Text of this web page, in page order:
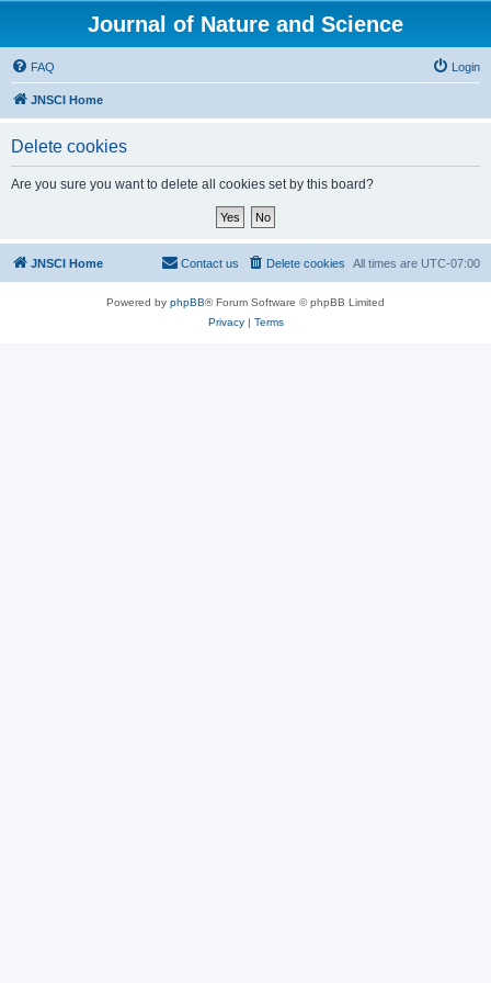
Journal of Nature and Science
FAQ Login
JNSCI Home
Delete cookies
Are you sure you want to delete all cookies set by this board?
JNSCI Home All times are UTC-07:00
Delete cookies
Contact us
Powered by phpBB® Forum Software © phpBB Limited
Privacy| Terms